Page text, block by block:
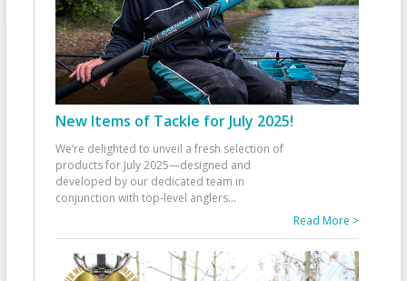
New Items of Tackle for July 2025!
We’re delighted to unveil a fresh selection of
products for July 2025—designed and
developed by our dedicated team in
conjunction with top-level anglers...
Read More >